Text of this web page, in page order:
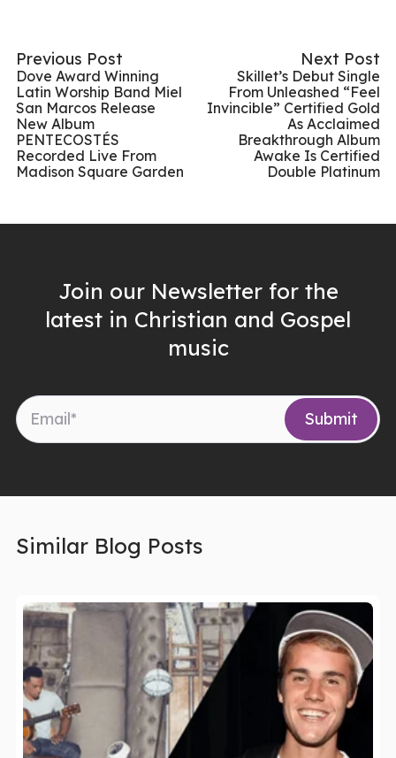
Previous Post
Dove Award Winning
Latin Worship Band Miel
San Marcos Release
New Album
PENTECOSTÉS
Recorded Live From
Madison Square Garden
Next Post
Skillet’s Debut Single
From Unleashed “Feel
Invincible” Certified Gold
As Acclaimed
Breakthrough Album
Awake Is Certified
Double Platinum
Join our Newsletter for the
latest in Christian and Gospel
music
Similar Blog Posts